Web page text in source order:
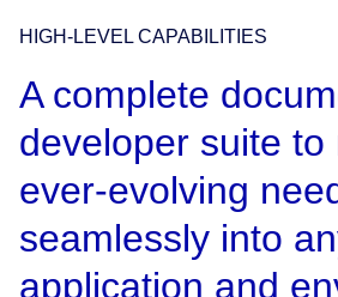
HIGH-LEVEL CAPABILITIES
A complete
developer suite to
ever-evolving
seamlessly into
application and